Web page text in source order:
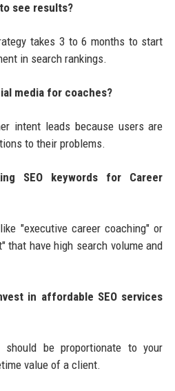
see results?
takes 3 to 6 months to start
in search rankings.
media for coaches?
intent leads because users are
to their problems.
SEO keywords for Career
"executive career coaching" or
that have high search volume and
in affordable SEO services
be proportionate to your
value of a client.